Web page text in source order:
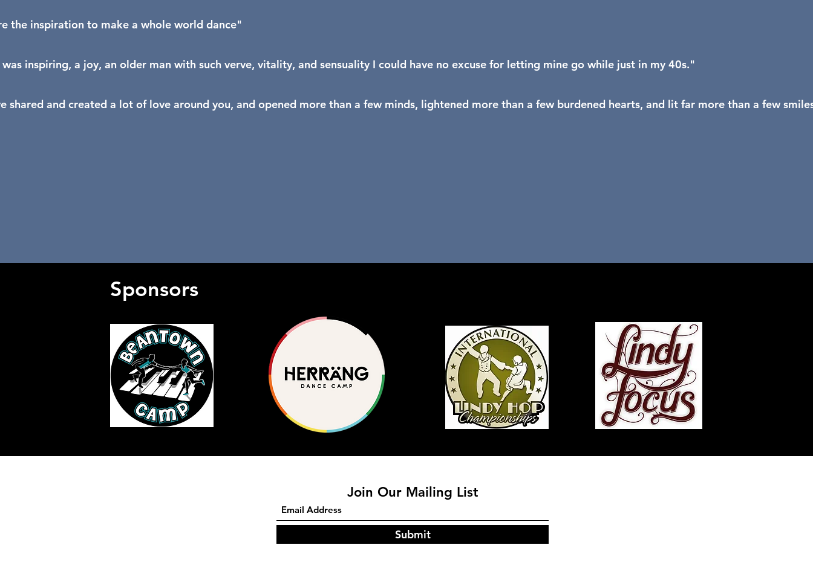
the inspiration to make a whole world dance"
inspiring, a joy, an older man with such verve, vitality, and sensuality I could have no excuse for letting mine go while just in my 40s."
shared and created a lot of love around you, and opened more than a few minds, lightened more than a few burdened hearts, and lit far more than a few
Sponsors
Join Our Mailing List
Submit